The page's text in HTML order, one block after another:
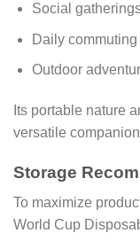
Social
Daily commuting
Outdoor
Its portable nature
versatile
Storage
To maximize
World Cup